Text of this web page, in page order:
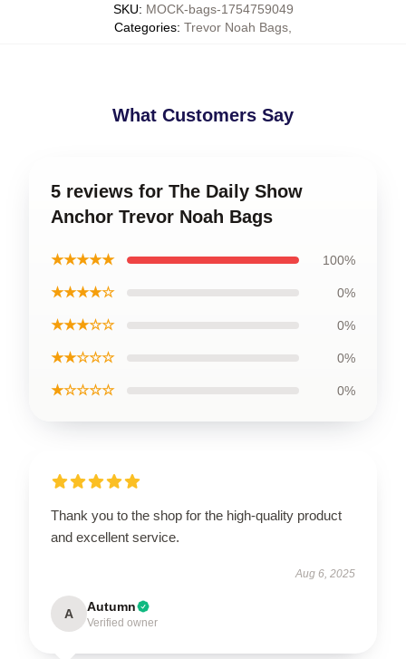
SKU: MOCK-bags-1754759049
Categories: Trevor Noah Bags
What Customers Say
5 reviews for The Daily Show
Anchor Trevor Noah Bags
★★★★★ 100%
★★★★☆ 0%
★★★☆☆ 0%
★★☆☆☆ 0%
★☆☆☆☆ 0%
Thank you to the shop for the high-quality product
and excellent service.
Aug 6, 2025
A Autumn
Verified owner